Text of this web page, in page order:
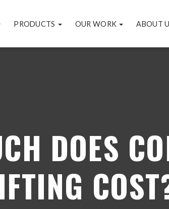
PRODUCTS OUR WORK ABOUT
DOES